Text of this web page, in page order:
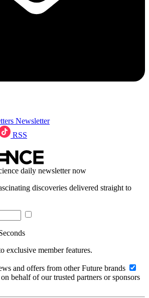
Newsletter
RSS
daily newsletter now
discoveries delivered straight to
exclusive member features.
and offers from other Future brands
behalf of our trusted partners or sponsors